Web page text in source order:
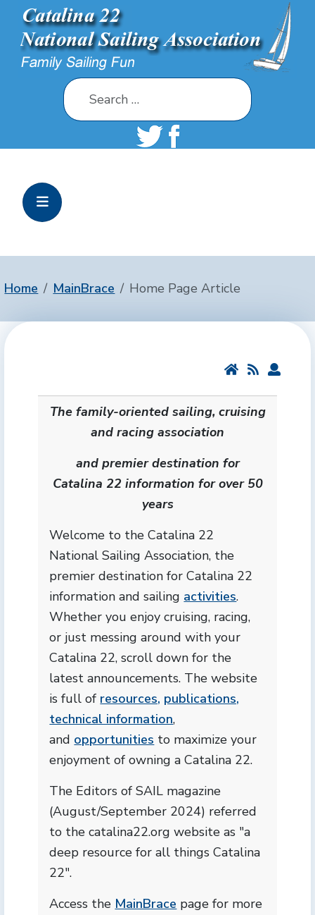
Search
Home MainBrace Home Page Article
The family-oriented sailing, cruising
and racing association
and premier destination for
Catalina 22 information for over 50
years
Welcome to the Catalina 22
National Sailing Association, the
premier destination for Catalina 22
information and sailing activities.
Whether you enjoy cruising, racing,
or just messing around with your
Catalina 22, scroll down for the
latest announcements. The website
is full of resources, publications,
technical information,
and opportunities to maximize your
enjoyment of owning a Catalina 22.
The Editors of SAIL magazine
(August/September 2024) referred
to the catalina22.org website as "a
deep resource for all things Catalina
22".
Access the MainBrace page for more